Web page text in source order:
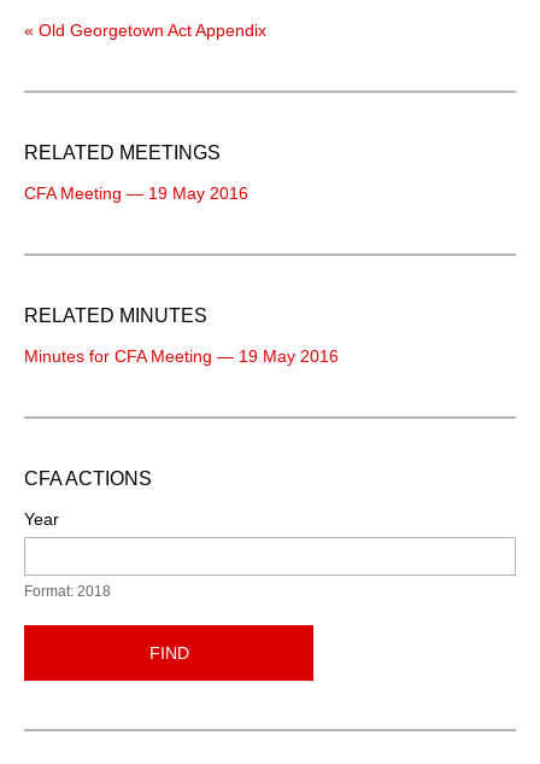
« Old Georgetown Act Appendix
RELATED MEETINGS
CFA Meeting — 19 May 2016
RELATED MINUTES
Minutes for CFA Meeting — 19 May 2016
CFA ACTIONS
Year
Format: 2018
FIND